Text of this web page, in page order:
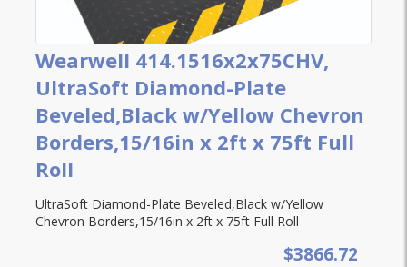
Wearwell 414.1516x2x75CHV,
UltraSoft Diamond-Plate
Beveled,Black w/Yellow Chevron
Borders,15/16in x 2ft x 75ft Full
Roll
UltraSoft Diamond-Plate Beveled,Black w/Yellow
Chevron Borders,15/16in x 2ft x 75ft Full Roll
$3866.72